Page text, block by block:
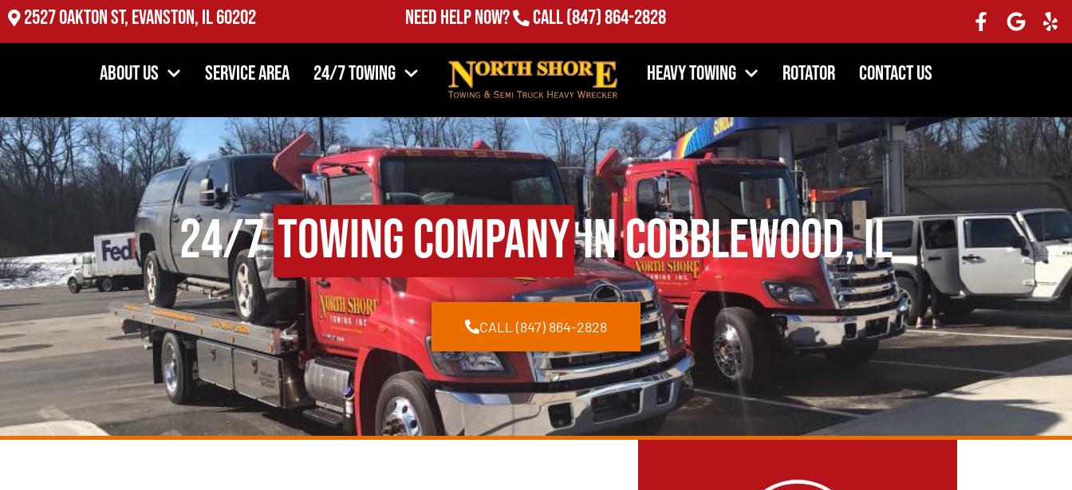
2527 Oakton St, Evanston, IL 60202 Need Help Now? Call(847) 864-2828
About Us Service Area 24/7 Towing Heavy Towing Rotator Contact Us
24/7Towing Companyin Cobblewood, IL
CALL (847) 864-2828